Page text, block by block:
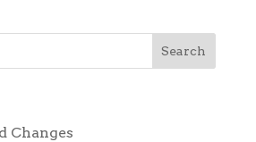
Changes